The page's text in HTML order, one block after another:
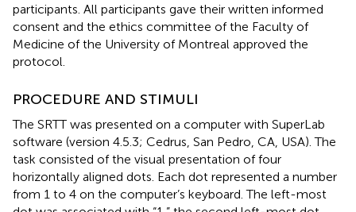
participants. All participants gave their written informed
consent and the ethics committee of the Faculty of
Medicine of the University of Montreal approved the
protocol.
PROCEDURE AND STIMULI
The SRTT was presented on a computer with SuperLab
software (version 4.5.3; Cedrus, San Pedro, CA, USA). The
task consisted of the visual presentation of four
horizontally aligned dots. Each dot represented a number
from 1 to 4 on the computer’s keyboard. The left-most